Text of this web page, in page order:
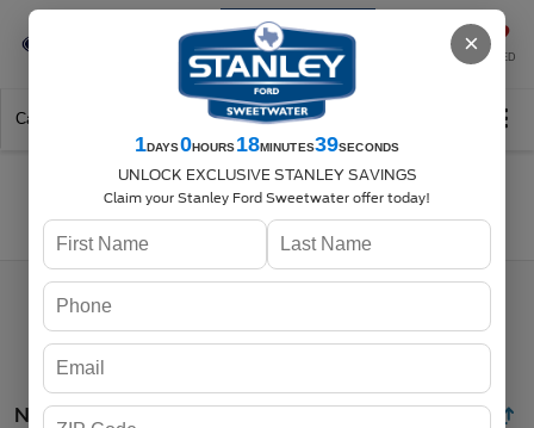
Se-Habla-Español
SAVED
Call Directions Search
Search
No vehicles found
×
1DAYS0HOURS18MINUTES38SECONDS
UNLOCK EXCLUSIVE STANLEY SAVINGS
Claim your Stanley Ford Sweetwater offer today!